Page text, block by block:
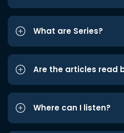
What are Series?
Are the articles read
Where can I listen?